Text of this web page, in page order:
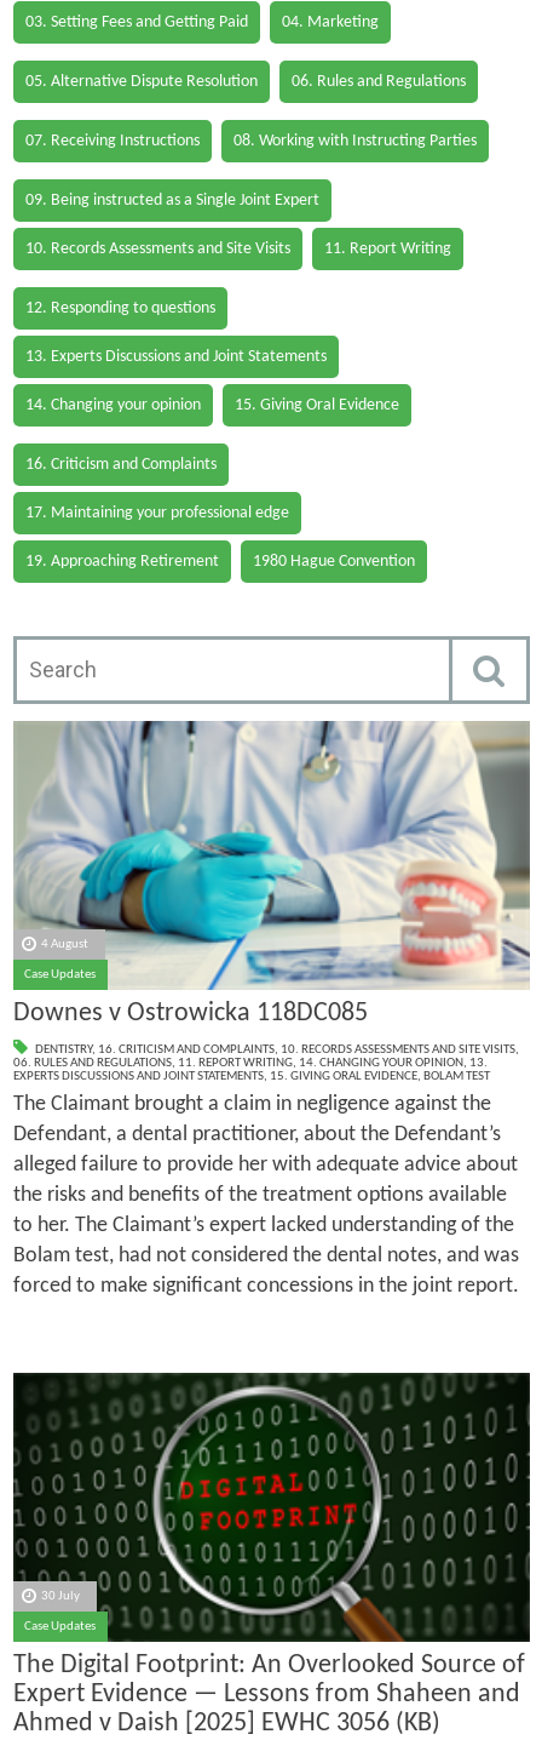
03. Setting Fees and Getting Paid 04. Marketing
05. Alternative Dispute Resolution 06. Rules and Regulations
07. Receiving Instructions 08. Working with Instructing Parties
09. Being instructed as a Single Joint Expert
10. Records Assessments and Site Visits 11. Report Writing
12. Responding to questions
13. Experts Discussions and Joint Statements
14. Changing your opinion 15. Giving Oral Evidence
16. Criticism and Complaints
17. Maintaining your professional edge
19. Approaching Retirement 1980 Hague Convention
4 August
Case Updates
Downes v Ostrowicka 118DC085
DENTISTRY, 16. CRITICISM AND COMPLAINTS, 10. RECORDS ASSESSMENTS AND SITE VISITS,
06. RULES AND REGULATIONS, 11. REPORT WRITING, 14. CHANGING YOUR OPINION, 13.
EXPERTS DISCUSSIONS AND JOINT STATEMENTS, 15. GIVING ORAL EVIDENCE, BOLAM TEST
The Claimant brought a claim in negligence against the
Defendant, a dental practitioner, about the Defendant’s
alleged failure to provide her with adequate advice about
the risks and benefits of the treatment options available
to her. The Claimant’s expert lacked understanding of the
Bolam test, had not considered the dental notes, and was
forced to make significant concessions in the joint report.
30 July
Case Updates
The Digital Footprint: An Overlooked Source of
Expert Evidence — Lessons from Shaheen and
Ahmed v Daish [2025] EWHC 3056 (KB)